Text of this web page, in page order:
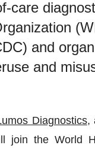
care
and
and
Diagnostics,
join the World